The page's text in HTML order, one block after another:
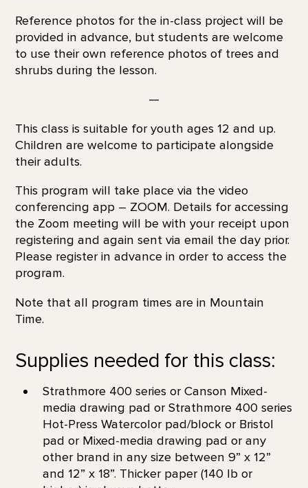
Reference photos for the in-class project will be
provided in advance, but students are welcome
to use their own reference photos of trees and
shrubs during the lesson.
—
This class is suitable for youth ages 12 and up.
Children are welcome to participate alongside
their adults.
This program will take place via the video
conferencing app – ZOOM. Details for accessing
the Zoom meeting will be with your receipt upon
registering and again sent via email the day prior.
Please register in advance in order to access the
program.
Note that all program times are in Mountain
Time.
Supplies needed for this class:
Strathmore 400 series or Canson Mixed-
media drawing pad or Strathmore 400 series
Hot-Press Watercolor pad/block or Bristol
pad or Mixed-media drawing pad or any
other brand in any size between 9” x 12”
and 12” x 18”. Thicker paper (140 lb or